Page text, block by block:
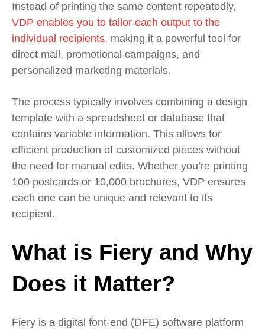
Instead of printing the same content repeatedly,
VDP enables you to tailor each output to the
individual recipients, making it a powerful tool for
direct mail, promotional campaigns, and
personalized marketing materials.
The process typically involves combining a design
template with a spreadsheet or database that
contains variable information. This allows for
efficient production of customized pieces without
the need for manual edits. Whether you’re printing
100 postcards or 10,000 brochures, VDP ensures
each one can be unique and relevant to its
recipient.
What is Fiery and Why
Does it Matter?
Fiery is a digital font-end (DFE) software platform